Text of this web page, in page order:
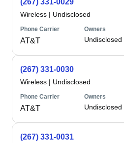
(267) 331-0029
Wireless | Undisclosed
Phone Carrier
AT&T
Owners
Undisclosed
(267) 331-0030
Wireless | Undisclosed
Phone Carrier
AT&T
Owners
Undisclosed
(267) 331-0031